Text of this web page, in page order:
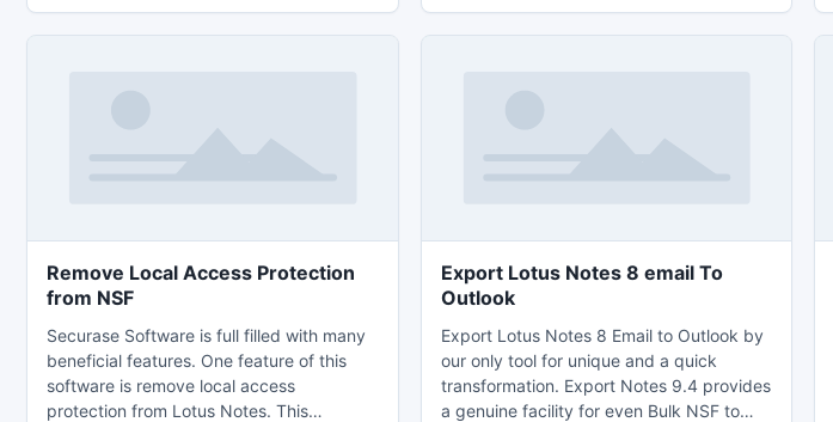
Converter without paying any amount.
Data of Outlook can easily available in
Remove Local Access Protection
from NSF
Securase Software is full filled with many
beneficial features. One feature of this
software is remove local access
protection from Lotus Notes. This
Export Lotus Notes 8 email To
Outlook
Export Lotus Notes 8 Email to Outlook by
our only tool for unique and a quick
transformation. Export Notes 9.4 provides
a genuine facility for even Bulk NSF to